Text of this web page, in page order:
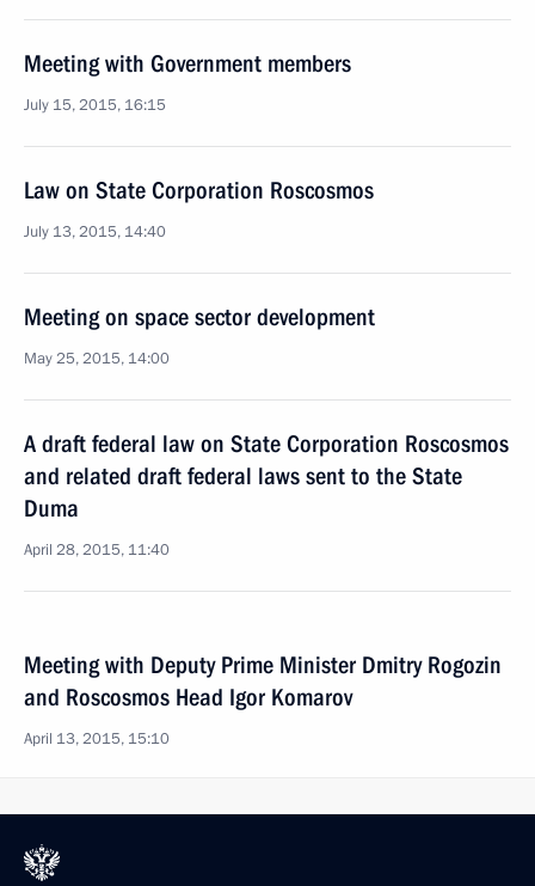
Meeting with Government members
July 15, 2015, 16:15
Law on State Corporation Roscosmos
July 13, 2015, 14:40
Meeting on space sector development
May 25, 2015, 14:00
A draft federal law on State Corporation Roscosmos
and related draft federal laws sent to the State
Duma
April 28, 2015, 11:40
Meeting with Deputy Prime Minister Dmitry Rogozin
and Roscosmos Head Igor Komarov
April 13, 2015, 15:10